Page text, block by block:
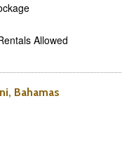
Allowed
Bahamas